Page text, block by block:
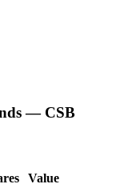
— CSB
Value